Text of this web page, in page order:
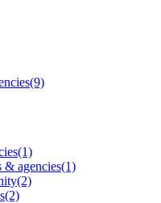
& agencies(1)